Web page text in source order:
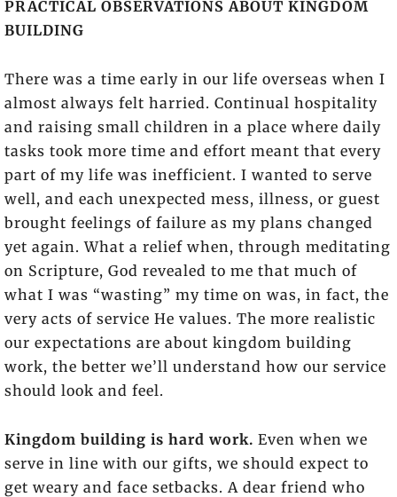
PRACTICAL OBSERVATIONS ABOUT KINGDOM
BUILDING
There was a time early in our life overseas when I
almost always felt harried. Continual hospitality
and raising small children in a place where daily
tasks took more time and effort meant that every
part of my life was inefficient. I wanted to serve
well, and each unexpected mess, illness, or guest
brought feelings of failure as my plans changed
yet again. What a relief when, through meditating
on Scripture, God revealed to me that much of
what I was “wasting” my time on was, in fact, the
very acts of service He values. The more realistic
our expectations are about kingdom building
work, the better we’ll understand how our service
should look and feel.
Kingdom building is hard work. Even when we
serve in line with our gifts, we should expect to
get weary and face setbacks. A dear friend who